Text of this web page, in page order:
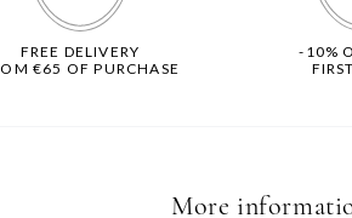
FREE DELIVERY
€65 OF PURCHASE
-10%
More